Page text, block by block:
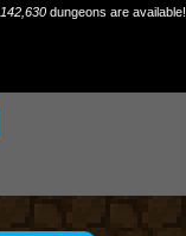
142,630 dungeons are available!